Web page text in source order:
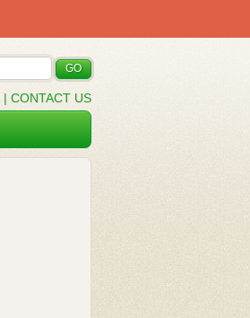
| CONTACT US